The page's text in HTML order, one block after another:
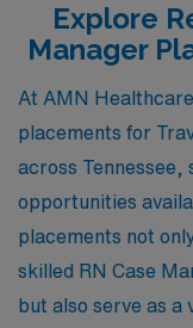
Explore
Manager
At AMN
placements for
across Tennessee,
opportunities
placements not
skilled RN Case
but also serve as a